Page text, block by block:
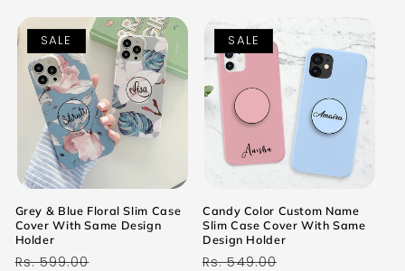
SALE
Grey & Blue Floral Slim Case
Cover With Same Design
Holder
Regular
Rs. 599.00
SALE
Candy Color Custom Name
Slim Case Cover With Same
Design Holder
Regular
Rs. 549.00